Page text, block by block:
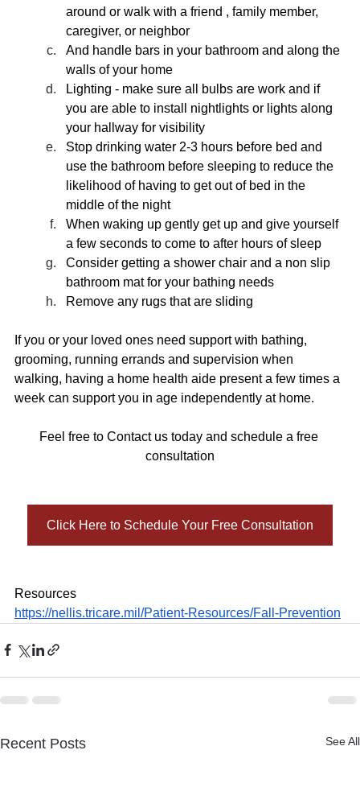
around or walk with a friend , family member,
caregiver, or neighbor
And handle bars in your bathroom and along the
walls of your home
Lighting - make sure all bulbs are work and if
you are able to install nightlights or lights along
your hallway for visibility
Stop drinking water 2-3 hours before bed and
use the bathroom before sleeping to reduce the
likelihood of having to get out of bed in the
middle of the night
When waking up gently get up and give yourself
a few seconds to come to after hours of sleep
Consider getting a shower chair and a non slip
bathroom mat for your bathing needs
Remove any rugs that are sliding
If you or your loved ones need support with bathing,
grooming, running errands and supervision when
walking, having a home health aide present a few times a
week can support you in age independently at home.
Feel free to Contact us today and schedule a free
consultation
Click Here to Schedule Your Free Consultation
Resources
https://nellis.tricare.mil/Patient-Resources/Fall-Prevention
Recent Posts See All